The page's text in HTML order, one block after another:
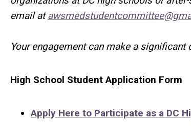
email at
Your engagement can make a
High School Student Application Form
Apply Here to Participate as a DC